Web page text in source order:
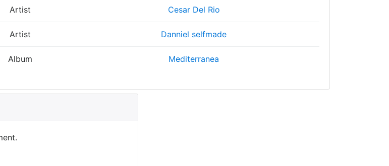
Artist Cesar Del Rio
Artist Danniel selfmade
Album Mediterranea